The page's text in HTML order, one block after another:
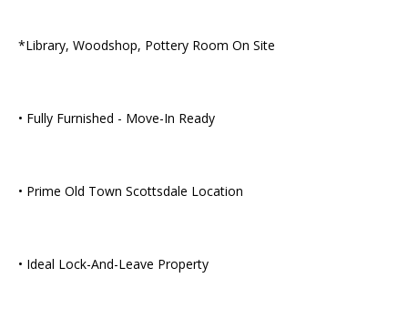
*Library, Woodshop, Pottery Room On Site
• Fully Furnished - Move-In Ready
• Prime Old Town Scottsdale Location
• Ideal Lock-And-Leave Property